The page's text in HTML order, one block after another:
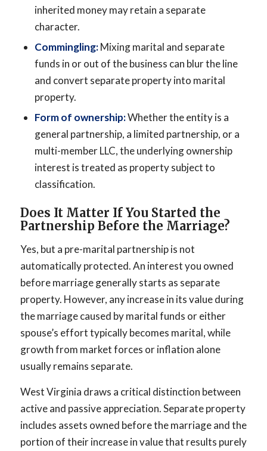
inherited money may retain a separate
character.
Commingling:Mixing marital and separate
funds in or out of the business can blur the line
and convert separate property into marital
property.
Form of ownership:Whether the entity is a
general partnership, a limited partnership, or a
multi-member LLC, the underlying ownership
interest is treated as property subject to
classification.
Does It Matter If You Started the
Partnership Before the Marriage?
Yes, but a pre-marital partnership is not
automatically protected. An interest you owned
before marriage generally starts as separate
property. However, any increase in its value during
the marriage caused by marital funds or either
spouse’s effort typically becomes marital, while
growth from market forces or inflation alone
usually remains separate.
West Virginia draws a critical distinction between
active and passive appreciation. Separate property
includes assets owned before the marriage and the
portion of their increase in value that results purely